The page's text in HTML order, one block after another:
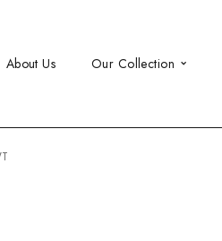
About Us Our Collection